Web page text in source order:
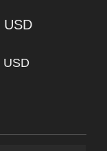
USD
USD